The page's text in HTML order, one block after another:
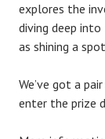
explores the
diving deep
as shining a
We’ve got a
enter the prize